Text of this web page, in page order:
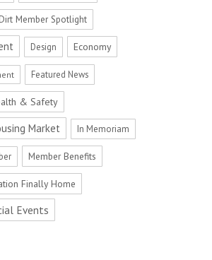
Member Spotlight
Design Economy
Featured News
& Safety
Market In Memoriam
Member Benefits
Finally Home
Events